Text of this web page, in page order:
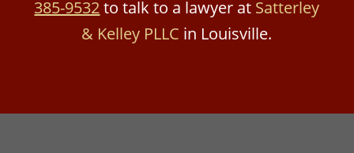
385-9532to talk to a lawyer at Satterley
& Kelley PLLC in Louisville.